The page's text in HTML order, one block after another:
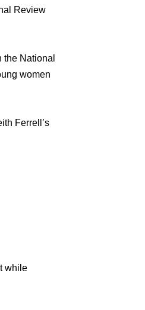
Review
National
women
Ferrell’s
while